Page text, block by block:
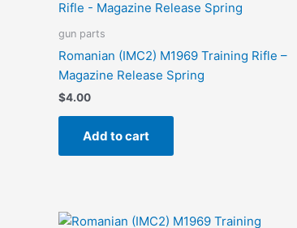
gun parts
Romanian (IMC2) M1969 Training Rifle –
Magazine Release Spring
$4.00
Add to cart